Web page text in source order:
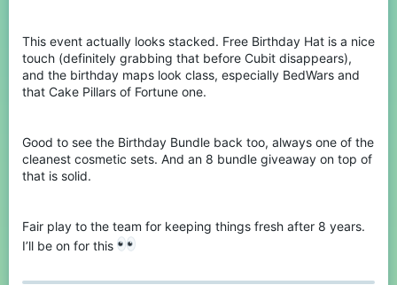
View attachment 243894
View attachment 243895
This event actually looks stacked. Free Birthday Hat is a nice
touch (definitely grabbing that before Cubit disappears),
and the birthday maps look class, especially BedWars and
that Cake Pillars of Fortune one.
Good to see the Birthday Bundle back too, always one of the
cleanest cosmetic sets. And an 8 bundle giveaway on top of
that is solid.
Fair play to the team for keeping things fresh after 8 years.
I’ll be on for this